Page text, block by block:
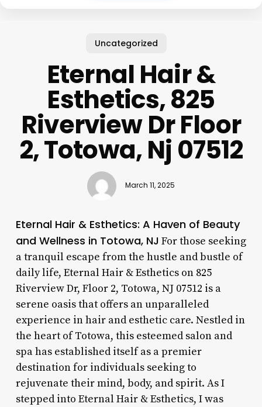
Uncategorized
Eternal Hair &
Esthetics, 825
Riverview Dr Floor
2, Totowa, Nj 07512
March 11, 2025
Eternal Hair & Esthetics: A Haven of Beauty
and Wellness in Totowa, NJ For those seeking
a tranquil escape from the hustle and bustle of
daily life, Eternal Hair & Esthetics on 825
Riverview Dr, Floor 2, Totowa, NJ 07512 is a
serene oasis that offers an unparalleled
experience in hair and esthetic care. Nestled in
the heart of Totowa, this esteemed salon and
spa has established itself as a premier
destination for individuals seeking to
rejuvenate their mind, body, and spirit. As I
stepped into Eternal Hair & Esthetics, I was